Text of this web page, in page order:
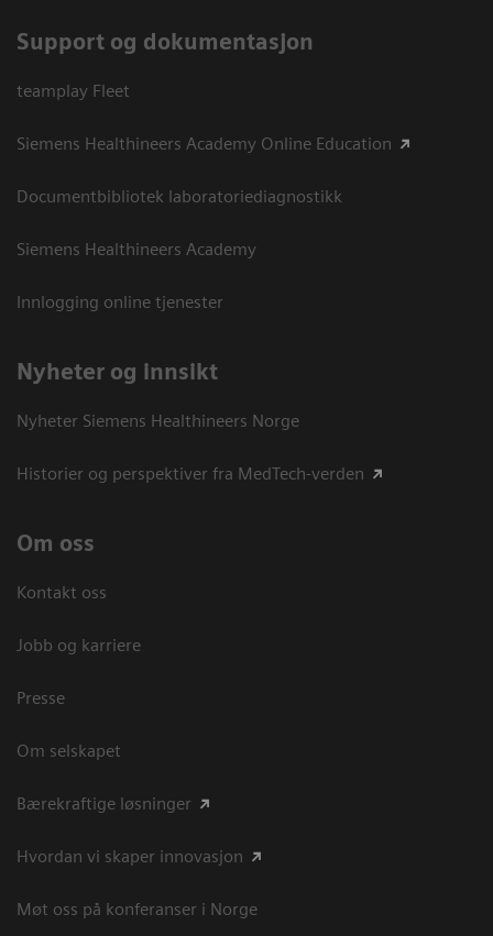
Support og dokumentasjon
teamplay Fleet
Siemens Healthineers Academy Online Education
Documentbibliotek laboratoriediagnostikk
Siemens Healthineers Academy
Innlogging online tjenester
Nyheter og innsikt
Nyheter Siemens Healthineers Norge
Historier og perspektiver fra MedTech-verden
Om oss
Kontakt oss
Jobb og karriere
Presse
Om selskapet
Bærekraftige løsninger
Hvordan vi skaper innovasjon
Møt oss på konferanser i Norge